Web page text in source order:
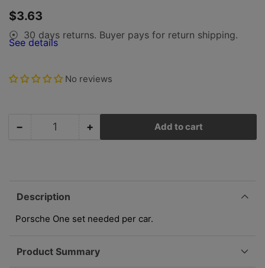
gallery
view
Regular
$3.63
⦿ 30 days returns. Buyer pays for return shipping.
See details
No reviews
−Decrease
Wedge
Receiver
Screws
531-
Quantity +Increase
Screws
531-
Add to cart
Description
Porsche One set needed per car.
Product Summary